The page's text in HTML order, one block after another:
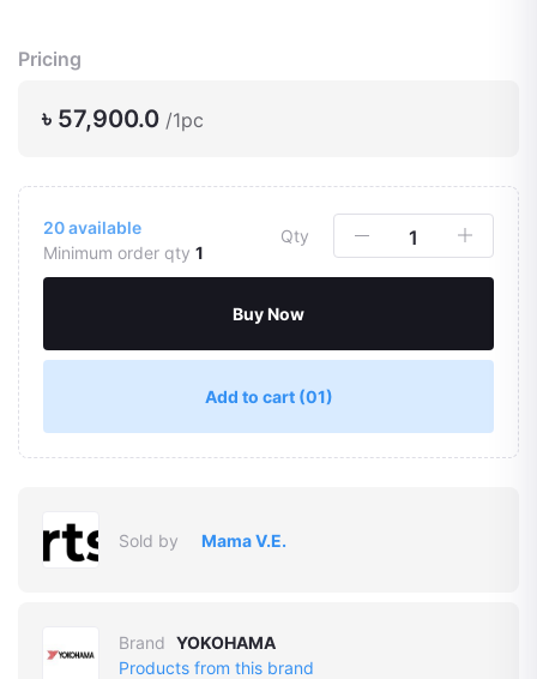
Pricing
৳ 57,900.0 /1pc
20available
Minimum order qty 1
Qty
Buy Now
Add to cart (01)
Sold by Mama V.E.
Brand YOKOHAMA
Products from this brand